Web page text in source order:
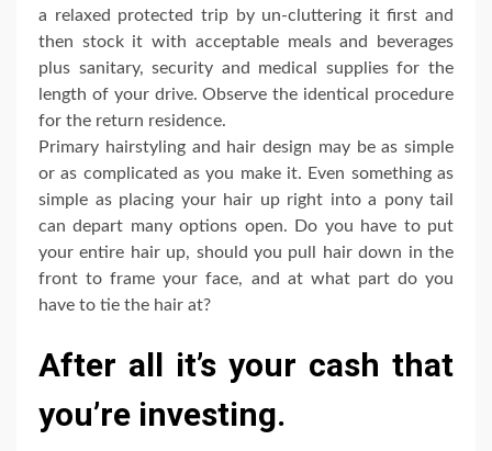
a relaxed protected trip by un-cluttering it first and
then stock it with acceptable meals and beverages
plus sanitary, security and medical supplies for the
length of your drive. Observe the identical procedure
for the return residence.
Primary hairstyling and hair design may be as simple
or as complicated as you make it. Even something as
simple as placing your hair up right into a pony tail
can depart many options open. Do you have to put
your entire hair up, should you pull hair down in the
front to frame your face, and at what part do you
have to tie the hair at?
After all it’s your cash that
you’re investing.